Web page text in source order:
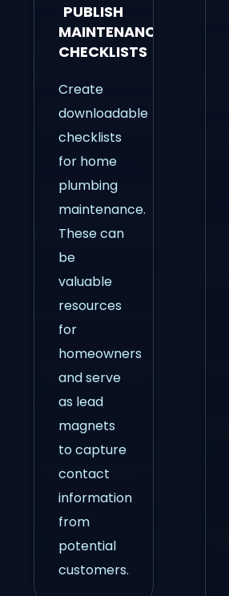
PUBLISH
MAINTENANCE
CHECKLISTS
Create
downloadable
checklists
for home
plumbing
maintenance.
These can
be
valuable
resources
for
homeowners
and serve
as lead
magnets
to capture
contact
information
from
potential
customers.